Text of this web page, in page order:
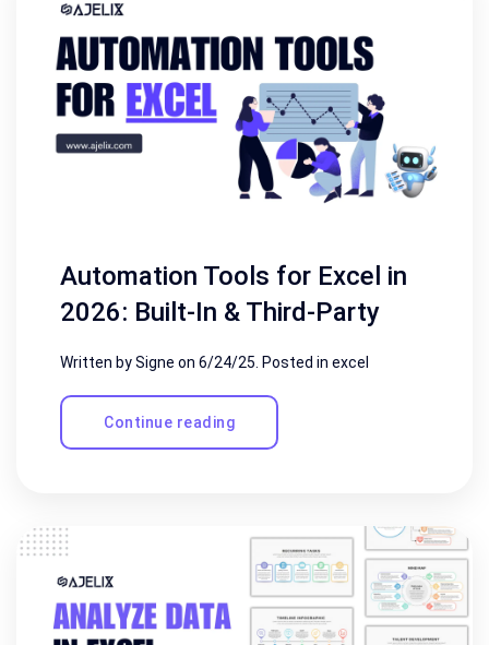
Automation Tools for Excel in
2026: Built-In & Third-Party
Written by Signe on 6/24/25 . Posted in excel
Continue reading